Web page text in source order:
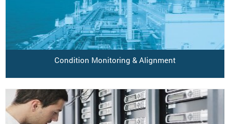
Condition Monitoring & Alignment